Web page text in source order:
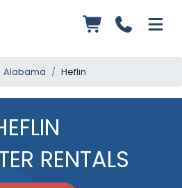
Alabama Heflin
RENTALS